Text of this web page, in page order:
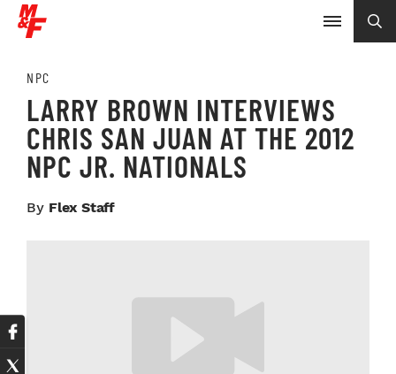
NPC
LARRY BROWN INTERVIEWS
CHRIS SAN JUAN AT THE 2012
NPC JR. NATIONALS
By Flex Staff